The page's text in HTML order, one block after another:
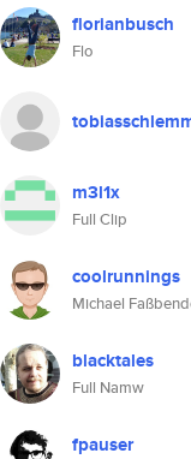
florianbusch
Flo
m3l1x
Full Clip
coolrunnings
Michael
blacktales
Full Namw
fpauser